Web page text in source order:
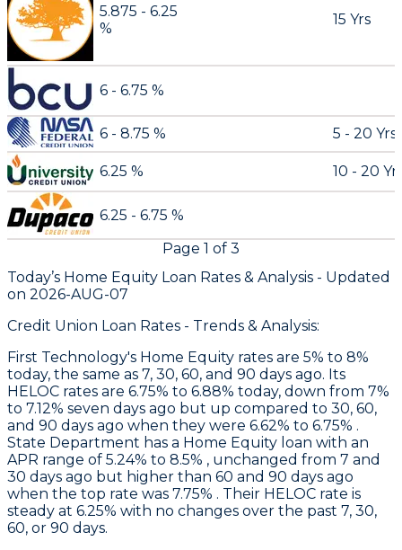
5.875 - 6.25
%
15 Yrs
6 - 6.75 %
6 - 8.75 % 5 - 20 Yrs
6.25 % 10 - 20
6.25 - 6.75 %
Page 1 of 3
Today’s Home Equity Loan Rates & Analysis - Updated
on 2026-AUG-07
Credit Union Loan Rates - Trends & Analysis:
First Technology's Home Equity rates are 5% to 8%
today, the same as 7, 30, 60, and 90 days ago. Its
HELOC rates are 6.75% to 6.88% today, down from 7%
to 7.12% seven days ago but up compared to 30, 60,
and 90 days ago when they were 6.62% to 6.75% .
State Department has a Home Equity loan with an
APR range of 5.24% to 8.5% , unchanged from 7 and
30 days ago but higher than 60 and 90 days ago
when the top rate was 7.75% . Their HELOC rate is
steady at 6.25% with no changes over the past 7, 30,
60, or 90 days.